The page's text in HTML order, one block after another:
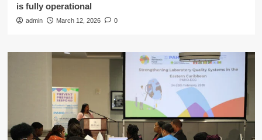
is fully operational
admin March 12, 2026 0